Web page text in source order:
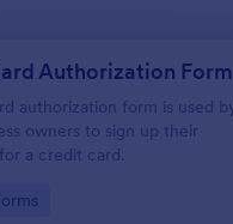
Authorization Form
authorization form is used
owners to sign up their
a credit card.